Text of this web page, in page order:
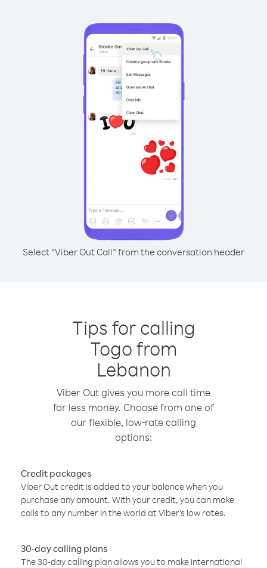
Select “Viber Out Call” from the conversation header
Tips for calling
Togo from
Lebanon
Viber Out gives you more call time
for less money. Choose from one of
our flexible, low-rate calling
options:
Credit packages
Viber Out credit is added to your balance when you
purchase any amount. With your credit, you can make
calls to any number in the world at Viber’s low rates.
30-day calling plans
The 30-day calling plan allows you to make international